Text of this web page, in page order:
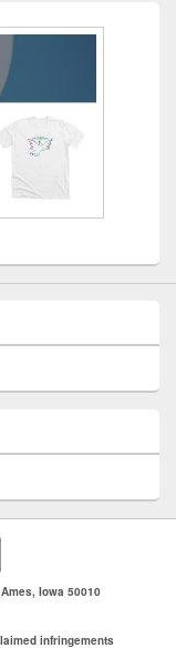
Iowa 50010
infringements